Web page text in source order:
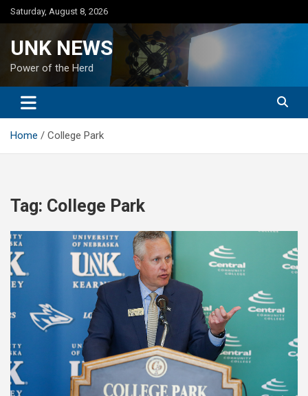
Skip
to
Saturday, August 8, 2026
UNK NEWS
Power of the Herd
Home College Park
Tag: College Park